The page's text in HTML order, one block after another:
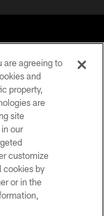
are agreeing to
and
property,
are
site
our
customize
cookies by
or in the